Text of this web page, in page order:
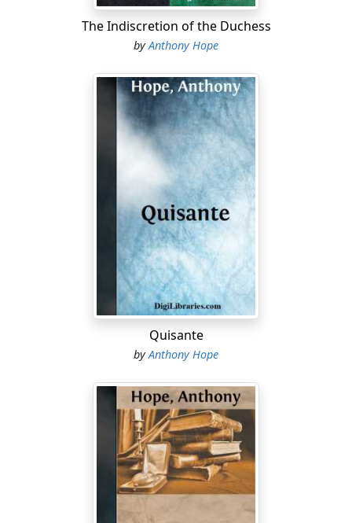
The Indiscretion of the Duchess
byAnthony Hope
Quisante
byAnthony Hope